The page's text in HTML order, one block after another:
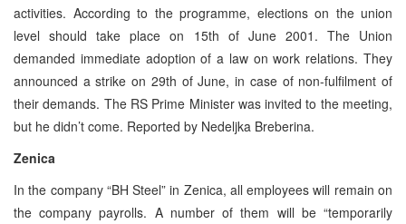
activities. According to the programme, elections on the union
level should take place on 15th of June 2001. The Union
demanded immediate adoption of a law on work relations. They
announced a strike on 29th of June, in case of non-fulfilment of
their demands. The RS Prime Minister was invited to the meeting,
but he didn’t come. Reported by Nedeljka Breberina.
Zenica
In the company “BH Steel” in Zenica, all employees will remain on
the company payrolls. A number of them will be “temporarily